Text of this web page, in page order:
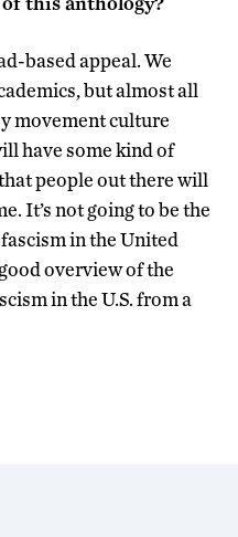
based appeal. We
but almost all
movement culture
have some kind of
people out there will
It’s not going to be the
in the United
overview of the
in the U.S. from a